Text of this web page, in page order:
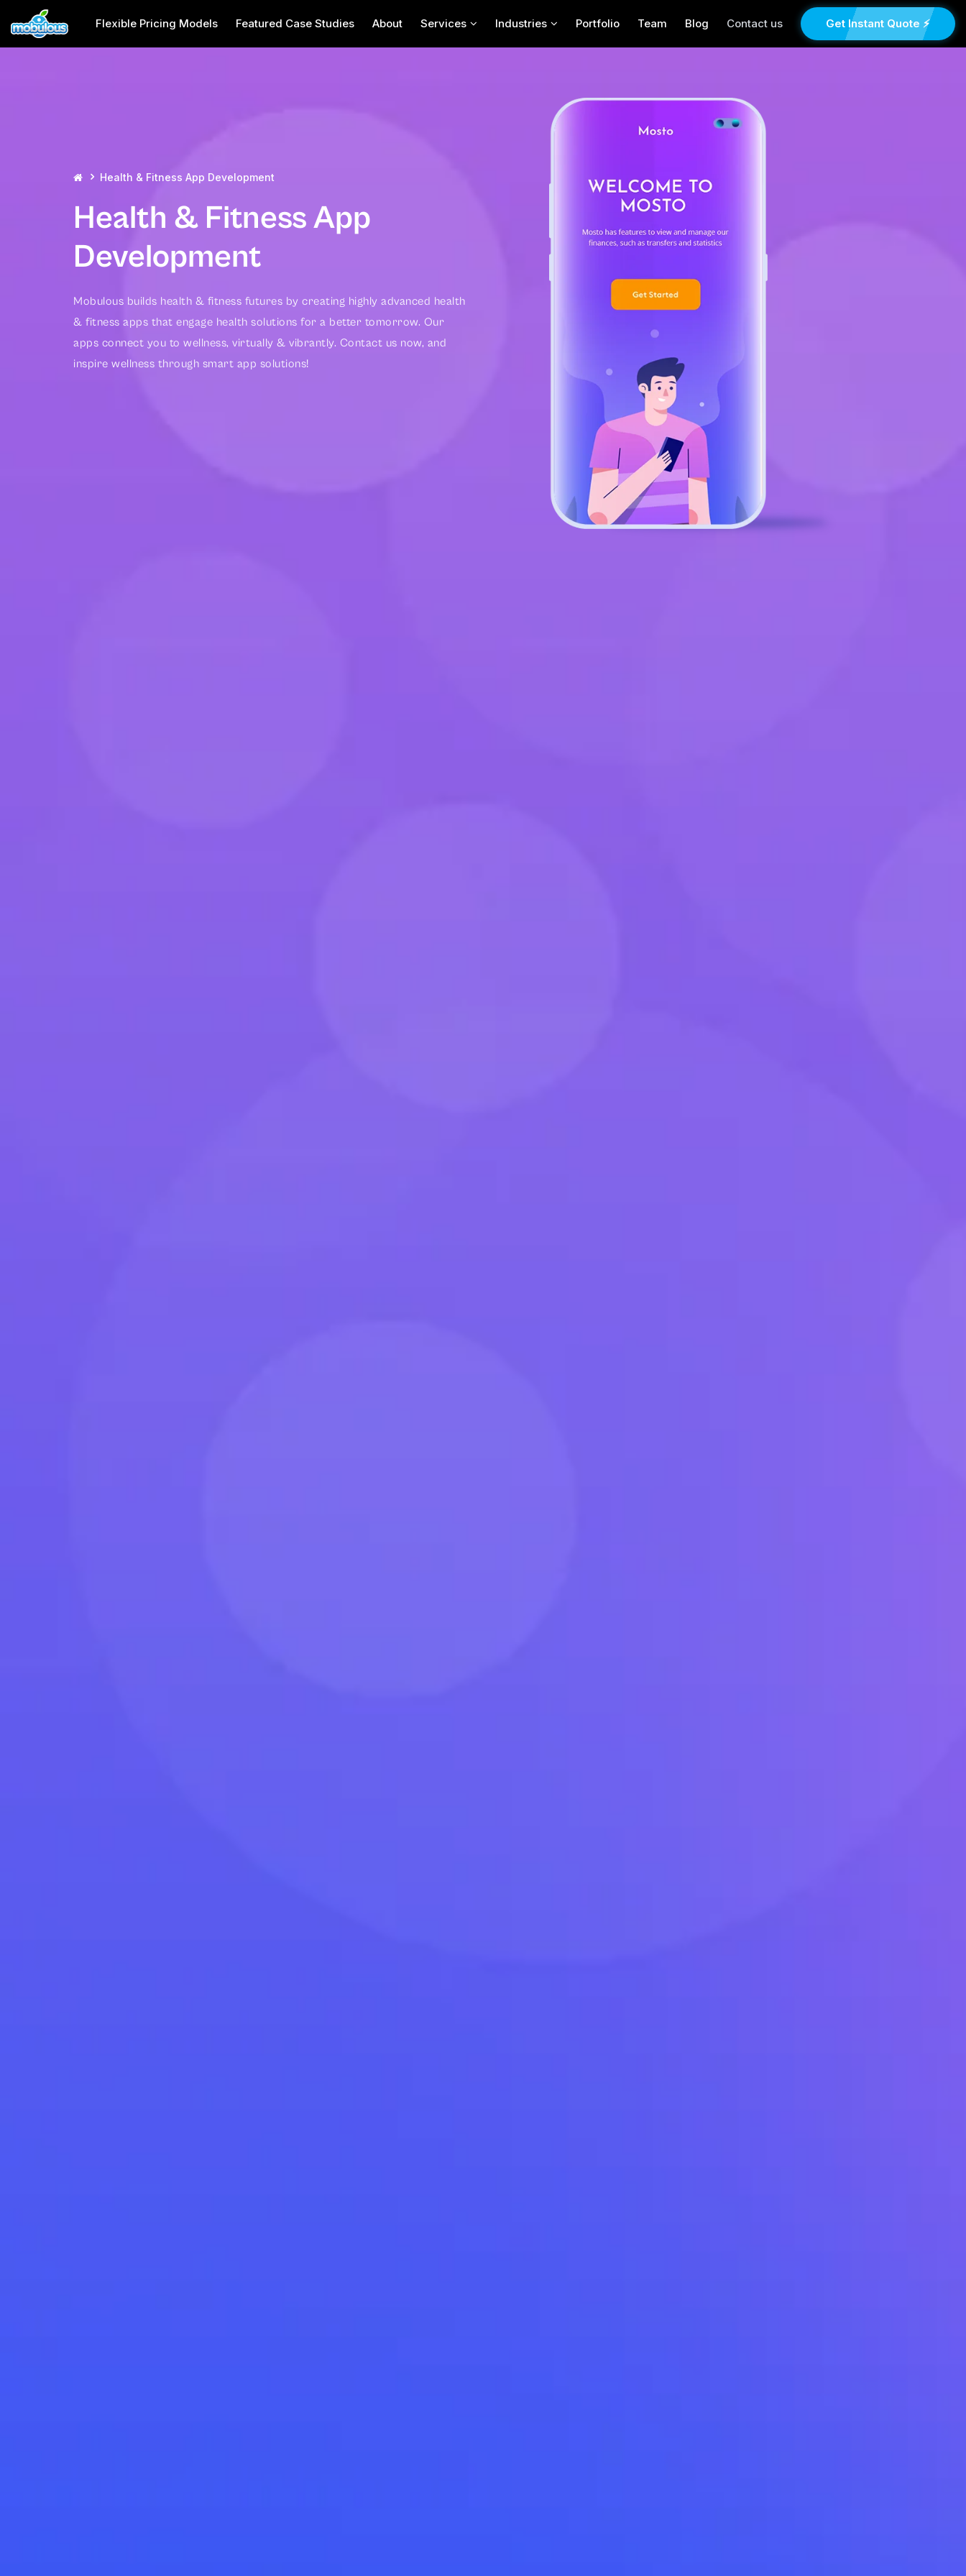
Flexible Pricing Models Featured Case Studies About Services Industries Portfolio Team Blog Contact us Get Instant Quote ⚡
Health & Fitness App Development
Health & Fitness App
Development
Mobulous builds health & fitness futures by creating highly advanced health
& fitness apps that engage health solutions for a better tomorrow. Our
apps connect you to wellness, virtually & vibrantly. Contact us now, and
inspire wellness through smart app solutions!
Contact Us For Your